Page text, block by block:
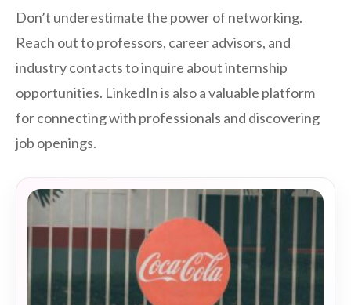
Don’t underestimate the power of networking.
Reach out to professors, career advisors, and
industry contacts to inquire about internship
opportunities. LinkedIn is also a valuable platform
for connecting with professionals and discovering
job openings.